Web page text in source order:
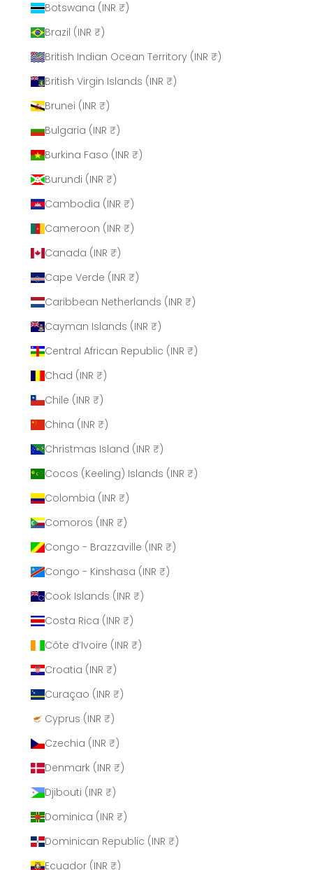
Botswana (INR ₹)
Brazil (INR ₹)
British Indian Ocean Territory (INR ₹)
British Virgin Islands (INR ₹)
Brunei (INR ₹)
Bulgaria (INR ₹)
Burkina Faso (INR ₹)
Burundi (INR ₹)
Cambodia (INR ₹)
Cameroon (INR ₹)
Canada (INR ₹)
Cape Verde (INR ₹)
Caribbean Netherlands (INR ₹)
Cayman Islands (INR ₹)
Central African Republic (INR ₹)
Chad (INR ₹)
Chile (INR ₹)
China (INR ₹)
Christmas Island (INR ₹)
Cocos (Keeling) Islands (INR ₹)
Colombia (INR ₹)
Comoros (INR ₹)
Congo - Brazzaville (INR ₹)
Congo - Kinshasa (INR ₹)
Cook Islands (INR ₹)
Costa Rica (INR ₹)
Côte d’Ivoire (INR ₹)
Croatia (INR ₹)
Curaçao (INR ₹)
Cyprus (INR ₹)
Czechia (INR ₹)
Denmark (INR ₹)
Djibouti (INR ₹)
Dominica (INR ₹)
Dominican Republic (INR ₹)
Ecuador (INR ₹)